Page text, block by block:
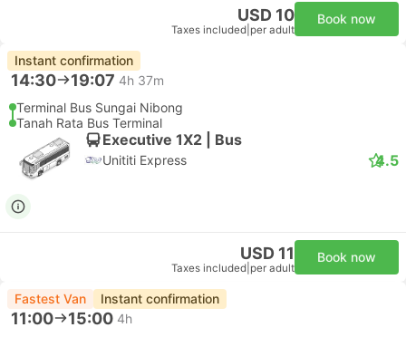
USD 10
Taxes included per adult
Book now
Instant confirmation
14:30 19:07 4h 37m
Terminal Bus Sungai Nibong
Tanah Rata Bus Terminal
Executive 1X2 | Bus
Unititi Express 4.5
USD 11
Taxes included per adult
Book now
Fastest Van Instant confirmation
11:00 15:00 4h